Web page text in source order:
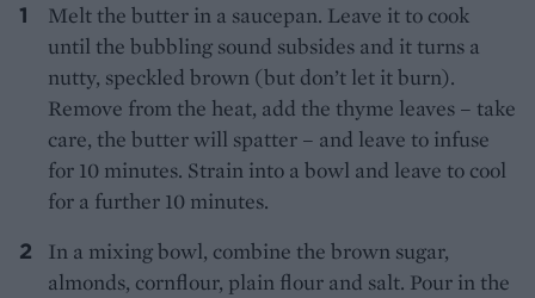
Melt the butter in a saucepan. Leave it to cook
until the bubbling sound subsides and it turns a
nutty, speckled brown (but don’t let it burn).
Remove from the heat, add the thyme leaves – take
care, the butter will spatter – and leave to infuse
for 10 minutes. Strain into a bowl and leave to cool
for a further 10 minutes.
In a mixing bowl, combine the brown sugar,
almonds, cornflour, plain flour and salt. Pour in the